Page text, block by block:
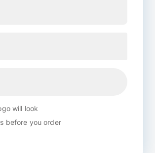
will look
before you order